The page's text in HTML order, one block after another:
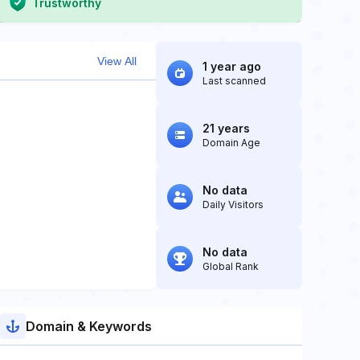
Trustworthy
View All 1 year ago
Last scanned
21 years
Domain Age
No data
Daily Visitors
No data
Global Rank
Domain & Keywords